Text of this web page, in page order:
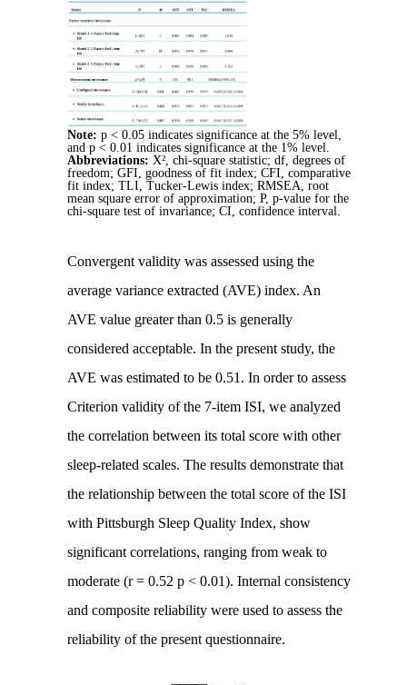
Note:p < 0.05 indicates significance at the 5% level,
and p < 0.01 indicates significance at the 1% level.
Abbreviations: X², chi-square statistic; df, degrees of
freedom; GFI, goodness of fit index; CFI, comparative
fit index; TLI, Tucker-Lewis index; RMSEA, root
mean square error of approximation; P, p-value for the
chi-square test of invariance; CI, confidence interval.
Convergent validity was assessed using the
average variance extracted (AVE) index. An
AVE value greater than 0.5 is generally
considered acceptable. In the present study, the
AVE was estimated to be 0.51. In order to assess
Criterion validity of the 7-item ISI, we analyzed
the correlation between its total score with other
sleep-related scales. The results demonstrate that
the relationship between the total score of the ISI
with Pittsburgh Sleep Quality Index, show
significant correlations, ranging from weak to
moderate (r = 0.52 p < 0.01). Internal consistency
and composite reliability were used to assess the
reliability of the present questionnaire.